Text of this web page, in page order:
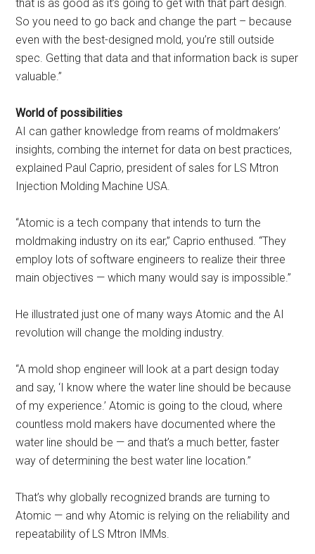
that is as good as it’s going to get with that part design.
So you need to go back and change the part – because
even with the best-designed mold, you’re still outside
spec. Getting that data and that information back is super
valuable.”
World of possibilities
AI can gather knowledge from reams of moldmakers’
insights, combing the internet for data on best practices,
explained Paul Caprio, president of sales for LS Mtron
Injection Molding Machine USA.
“Atomic is a tech company that intends to turn the
moldmaking industry on its ear,” Caprio enthused. “They
employ lots of software engineers to realize their three
main objectives — which many would say is impossible.”
He illustrated just one of many ways Atomic and the AI
revolution will change the molding industry.
“A mold shop engineer will look at a part design today
and say, ‘I know where the water line should be because
of my experience.’ Atomic is going to the cloud, where
countless mold makers have documented where the
water line should be — and that’s a much better, faster
way of determining the best water line location.”
That’s why globally recognized brands are turning to
Atomic — and why Atomic is relying on the reliability and
repeatability of LS Mtron IMMs.